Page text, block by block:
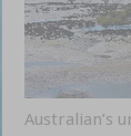
Australian’s